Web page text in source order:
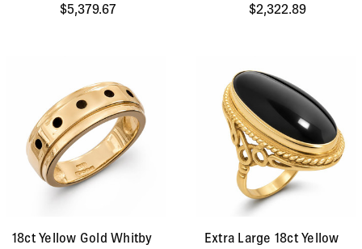
$5,379.67 $2,322.89
18ct Yellow Gold Whitby
Extra Large 18ct Yellow